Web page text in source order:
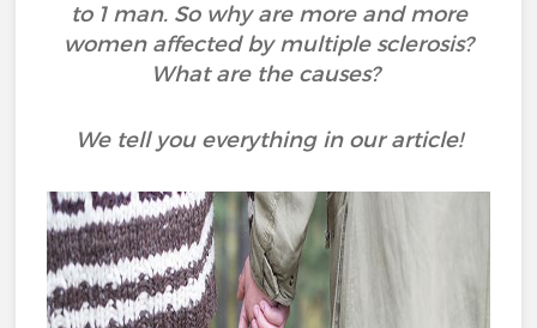
to 1 man. So why are more and more
women affected by multiple sclerosis?
What are the causes?
We tell you everything in our article!